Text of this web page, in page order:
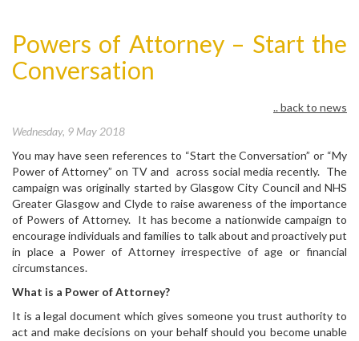
Powers of Attorney – Start the
Conversation
.. back to news
Wednesday, 9 May 2018
You may have seen references to “Start the Conversation” or “My
Power of Attorney” on TV and across social media recently. The
campaign was originally started by Glasgow City Council and NHS
Greater Glasgow and Clyde to raise awareness of the importance
of Powers of Attorney. It has become a nationwide campaign to
encourage individuals and families to talk about and proactively put
in place a Power of Attorney irrespective of age or financial
circumstances.
What is a Power of Attorney?
It is a legal document which gives someone you trust authority to
act and make decisions on your behalf should you become unable